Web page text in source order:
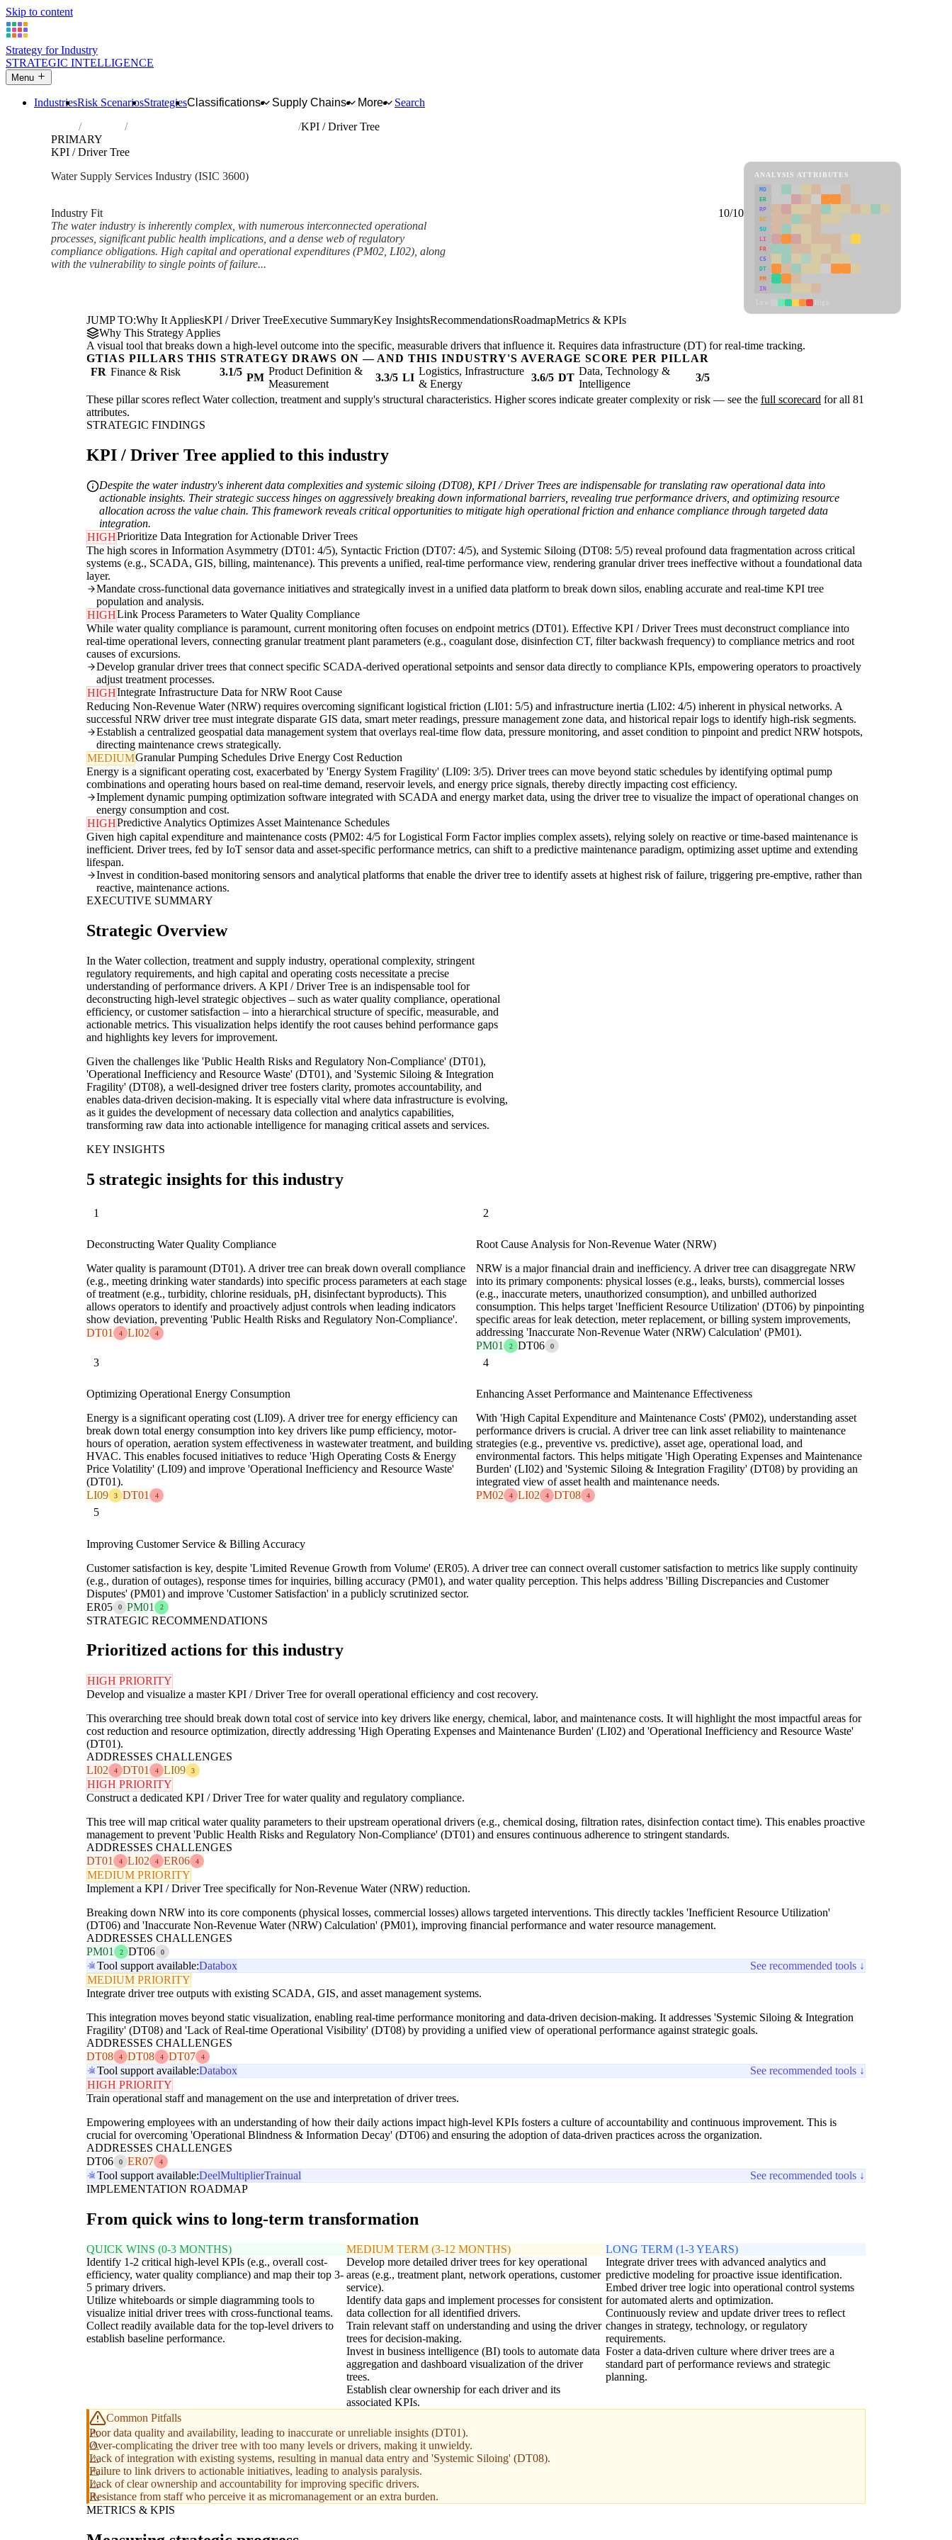
Skip to content
Strategy for Industry
STRATEGIC INTELLIGENCE
Menu
IndustriesRisk ScenariosStrategiesClassifications Supply Chains More
Search
Industries Water collection, treatment and supply
KPI / Driver Tree
PRIMARY
KPI / Driver Tree
Water Supply Services Industry (ISIC 3600)
Industry Fit
10/10
The water industry is inherently complex, with numerous interconnected operational
processes, significant public health implications, and a dense web of regulatory
compliance obligations. High capital and operational expenditures (PM02, LI02), along
with the vulnerability to single points of failure...
ANALYSIS ATTRIBUTES
MD
ER
RP
SC
SU
LI
FR
CS
DT
PM
IN
JUMP TO:Why It AppliesKPI / Driver TreeExecutive SummaryKey InsightsRecommendationsRoadmapMetrics & KPIs
Why This Strategy Applies
A visual tool that breaks down a high-level outcome into the specific, measurable drivers that influence it. Requires data infrastructure (DT) for real-time tracking.
GTIAS PILLARS THIS STRATEGY DRAWS ON — AND THIS INDUSTRY'S AVERAGE SCORE PER PILLAR
FR Finance & Risk 3.1/5 PM
Product Definition &
Measurement
3.3/5 LI
Logistics, Infrastructure
& Energy
3.6/5 DT
Data, Technology &
Intelligence
3/5
These pillar scores reflect Water collection, treatment and supply's structural characteristics. Higher scores indicate greater complexity or risk — see the full scorecard for all 81
attributes.
STRATEGIC FINDINGS
KPI / Driver Tree applied to this industry
Despite the water industry's inherent data complexities and systemic siloing (DT08), KPI / Driver Trees are indispensable for translating raw operational data into
actionable insights. Their strategic success hinges on aggressively breaking down informational barriers, revealing true performance drivers, and optimizing resource
allocation across the value chain. This framework reveals critical opportunities to mitigate high operational friction and enhance compliance through targeted data
integration.
HIGHPrioritize Data Integration for Actionable Driver Trees
The high scores in Information Asymmetry (DT01: 4/5), Syntactic Friction (DT07: 4/5), and Systemic Siloing (DT08: 5/5) reveal profound data fragmentation across critical
systems (e.g., SCADA, GIS, billing, maintenance). This prevents a unified, real-time performance view, rendering granular driver trees ineffective without a foundational data
layer.
Mandate cross-functional data governance initiatives and strategically invest in a unified data platform to break down silos, enabling accurate and real-time KPI tree
population and analysis.
HIGHLink Process Parameters to Water Quality Compliance
While water quality compliance is paramount, current monitoring often focuses on endpoint metrics (DT01). Effective KPI / Driver Trees must deconstruct compliance into
real-time operational levers, connecting granular treatment plant parameters (e.g., coagulant dose, disinfection CT, filter backwash frequency) to compliance metrics and root
causes of excursions.
Develop granular driver trees that connect specific SCADA-derived operational setpoints and sensor data directly to compliance KPIs, empowering operators to proactively
adjust treatment processes.
HIGHIntegrate Infrastructure Data for NRW Root Cause
Reducing Non-Revenue Water (NRW) requires overcoming significant logistical friction (LI01: 5/5) and infrastructure inertia (LI02: 4/5) inherent in physical networks. A
successful NRW driver tree must integrate disparate GIS data, smart meter readings, pressure management zone data, and historical repair logs to identify high-risk segments.
Establish a centralized geospatial data management system that overlays real-time flow data, pressure monitoring, and asset condition to pinpoint and predict NRW hotspots,
directing maintenance crews strategically.
MEDIUMGranular Pumping Schedules Drive Energy Cost Reduction
Energy is a significant operating cost, exacerbated by 'Energy System Fragility' (LI09: 3/5). Driver trees can move beyond static schedules by identifying optimal pump
combinations and operating hours based on real-time demand, reservoir levels, and energy price signals, thereby directly impacting cost efficiency.
Implement dynamic pumping optimization software integrated with SCADA and energy market data, using the driver tree to visualize the impact of operational changes on
energy consumption and cost.
HIGHPredictive Analytics Optimizes Asset Maintenance Schedules
Given high capital expenditure and maintenance costs (PM02: 4/5 for Logistical Form Factor implies complex assets), relying solely on reactive or time-based maintenance is
inefficient. Driver trees, fed by IoT sensor data and asset-specific performance metrics, can shift to a predictive maintenance paradigm, optimizing asset uptime and extending
lifespan.
Invest in condition-based monitoring sensors and analytical platforms that enable the driver tree to identify assets at highest risk of failure, triggering pre-emptive, rather than
reactive, maintenance actions.
EXECUTIVE SUMMARY
Strategic Overview
In the Water collection, treatment and supply industry, operational complexity, stringent
regulatory requirements, and high capital and operating costs necessitate a precise
understanding of performance drivers. A KPI / Driver Tree is an indispensable tool for
deconstructing high-level strategic objectives – such as water quality compliance, operational
efficiency, or customer satisfaction – into a hierarchical structure of specific, measurable, and
actionable metrics. This visualization helps identify the root causes behind performance gaps
and highlights key levers for improvement.
Given the challenges like 'Public Health Risks and Regulatory Non-Compliance' (DT01),
'Operational Inefficiency and Resource Waste' (DT01), and 'Systemic Siloing & Integration
Fragility' (DT08), a well-designed driver tree fosters clarity, promotes accountability, and
enables data-driven decision-making. It is especially vital where data infrastructure is evolving,
as it guides the development of necessary data collection and analytics capabilities,
transforming raw data into actionable intelligence for managing critical assets and services.
KEY INSIGHTS
5 strategic insights for this industry
1
Deconstructing Water Quality Compliance
Water quality is paramount (DT01). A driver tree can break down overall compliance
(e.g., meeting drinking water standards) into specific process parameters at each stage
of treatment (e.g., turbidity, chlorine residuals, pH, disinfectant byproducts). This
allows operators to identify and proactively adjust controls when leading indicators
show deviation, preventing 'Public Health Risks and Regulatory Non-Compliance'.
DT01
4 LI02 4
2
Root Cause Analysis for Non-Revenue Water (NRW)
NRW is a major financial drain and inefficiency. A driver tree can disaggregate NRW
into its primary components: physical losses (e.g., leaks, bursts), commercial losses
(e.g., inaccurate meters, unauthorized consumption), and unbilled authorized
consumption. This helps target 'Inefficient Resource Utilization' (DT06) by pinpointing
specific areas for leak detection, meter replacement, or billing system improvements,
addressing 'Inaccurate Non-Revenue Water (NRW) Calculation' (PM01).
PM01
2 DT06 0
3
Optimizing Operational Energy Consumption
Energy is a significant operating cost (LI09). A driver tree for energy efficiency can
break down total energy consumption into key drivers like pump efficiency, motor-
hours of operation, aeration system effectiveness in wastewater treatment, and building
HVAC. This enables focused initiatives to reduce 'High Operating Costs & Energy
Price Volatility' (LI09) and improve 'Operational Inefficiency and Resource Waste'
(DT01).
LI09
3 DT01 4
4
Enhancing Asset Performance and Maintenance Effectiveness
With 'High Capital Expenditure and Maintenance Costs' (PM02), understanding asset
performance drivers is crucial. A driver tree can link asset reliability to maintenance
strategies (e.g., preventive vs. predictive), asset age, operational load, and
environmental factors. This helps mitigate 'High Operating Expenses and Maintenance
Burden' (LI02) and 'Systemic Siloing & Integration Fragility' (DT08) by providing an
integrated view of asset health and maintenance needs.
PM02
4 LI02 4 DT08 4
5
Improving Customer Service & Billing Accuracy
Customer satisfaction is key, despite 'Limited Revenue Growth from Volume' (ER05). A driver tree can connect overall customer satisfaction to metrics like supply continuity
(e.g., duration of outages), response times for inquiries, billing accuracy (PM01), and water quality perception. This helps address 'Billing Discrepancies and Customer
Disputes' (PM01) and improve 'Customer Satisfaction' in a publicly scrutinized sector.
ER05
0 PM01 2
STRATEGIC RECOMMENDATIONS
Prioritized actions for this industry
HIGH PRIORITY
Develop and visualize a master KPI / Driver Tree for overall operational efficiency and cost recovery.
This overarching tree should break down total cost of service into key drivers like energy, chemical, labor, and maintenance costs. It will highlight the most impactful areas for
cost reduction and resource optimization, directly addressing 'High Operating Expenses and Maintenance Burden' (LI02) and 'Operational Inefficiency and Resource Waste'
(DT01).
ADDRESSES CHALLENGES
LI02
4 DT01 4 LI09 3
HIGH PRIORITY
Construct a dedicated KPI / Driver Tree for water quality and regulatory compliance.
This tree will map critical water quality parameters to their upstream operational drivers (e.g., chemical dosing, filtration rates, disinfection contact time). This enables proactive
management to prevent 'Public Health Risks and Regulatory Non-Compliance' (DT01) and ensures continuous adherence to stringent standards.
ADDRESSES CHALLENGES
DT01
4 LI02 4 ER06 4
MEDIUM PRIORITY
Implement a KPI / Driver Tree specifically for Non-Revenue Water (NRW) reduction.
Breaking down NRW into its core components (physical losses, commercial losses) allows targeted interventions. This directly tackles 'Inefficient Resource Utilization'
(DT06) and 'Inaccurate Non-Revenue Water (NRW) Calculation' (PM01), improving financial performance and water resource management.
ADDRESSES CHALLENGES
PM01
2 DT06 0
Tool support available:Databox
See recommended tools ↓
MEDIUM PRIORITY
Integrate driver tree outputs with existing SCADA, GIS, and asset management systems.
This integration moves beyond static visualization, enabling real-time performance monitoring and data-driven decision-making. It addresses 'Systemic Siloing & Integration
Fragility' (DT08) and 'Lack of Real-time Operational Visibility' (DT08) by providing a unified view of operational performance against strategic goals.
ADDRESSES CHALLENGES
DT08
4 DT08 4 DT07 4
Tool support available:Databox
See recommended tools ↓
HIGH PRIORITY
Train operational staff and management on the use and interpretation of driver trees.
Empowering employees with an understanding of how their daily actions impact high-level KPIs fosters a culture of accountability and continuous improvement. This is
crucial for overcoming 'Operational Blindness & Information Decay' (DT06) and ensuring the adoption of data-driven practices across the organization.
ADDRESSES CHALLENGES
DT06
0 ER07 4
Tool support available:DeelMultiplierTrainual
See recommended tools ↓
IMPLEMENTATION ROADMAP
From quick wins to long-term transformation
QUICK WINS (0-3 MONTHS)
Identify 1-2 critical high-level KPIs (e.g., overall cost-
efficiency, water quality compliance) and map their top 3-
5 primary drivers.
Utilize whiteboards or simple diagramming tools to
visualize initial driver trees with cross-functional teams.
Collect readily available data for the top-level drivers to
establish baseline performance.
MEDIUM TERM (3-12 MONTHS)
Develop more detailed driver trees for key operational
areas (e.g., treatment plant, network operations, customer
service).
Identify data gaps and implement processes for consistent
data collection for all identified drivers.
Train relevant staff on understanding and using the driver
trees for decision-making.
Invest in business intelligence (BI) tools to automate data
aggregation and dashboard visualization of the driver
trees.
Establish clear ownership for each driver and its
associated KPIs.
LONG TERM (1-3 YEARS)
Integrate driver trees with advanced analytics and
predictive modeling for proactive issue identification.
Embed driver tree logic into operational control systems
for automated alerts and optimization.
Continuously review and update driver trees to reflect
changes in strategy, technology, or regulatory
requirements.
Foster a data-driven culture where driver trees are a
standard part of performance reviews and strategic
planning.
Common Pitfalls
Poor data quality and availability, leading to inaccurate or unreliable insights (DT01).
Over-complicating the driver tree with too many levels or drivers, making it unwieldy.
Lack of integration with existing systems, resulting in manual data entry and 'Systemic Siloing' (DT08).
Failure to link drivers to actionable initiatives, leading to analysis paralysis.
Lack of clear ownership and accountability for improving specific drivers.
Resistance from staff who perceive it as micromanagement or an extra burden.
METRICS & KPIS